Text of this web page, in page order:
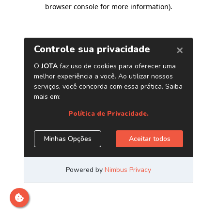
browser console for more information).